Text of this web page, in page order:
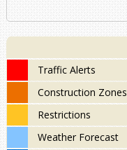
Traffic Alerts
Construction Zones
Restrictions
Weather Forecast